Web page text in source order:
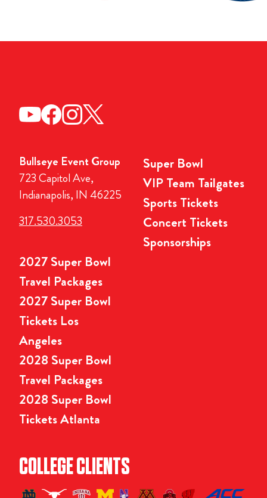
Bullseye Event Group
723 Capitol Ave,
Indianapolis, IN 46225
317.530.3053
Super Bowl
VIP Team Tailgates
Sports Tickets
Concert Tickets
Sponsorships
2027 Super Bowl
Travel Packages
2027 Super Bowl
Tickets Los
Angeles
2028 Super Bowl
Travel Packages
2028 Super Bowl
Tickets Atlanta
COLLEGE CLIENTS